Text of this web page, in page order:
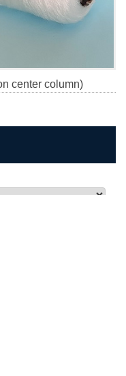
center column)